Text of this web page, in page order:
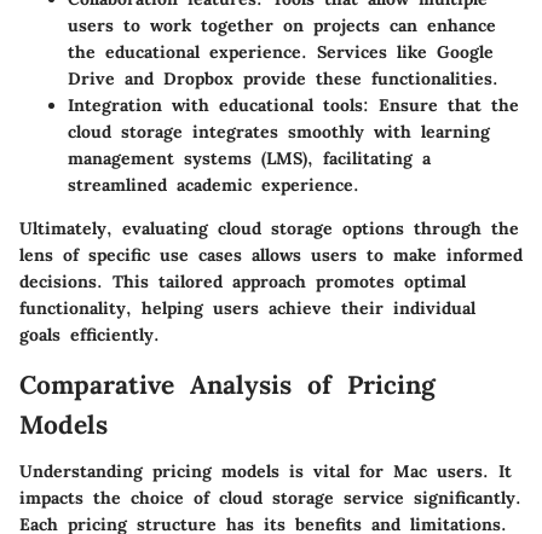
users to work together on projects can enhance
the educational experience. Services like Google
Drive and Dropbox provide these functionalities.
Integration with educational tools: Ensure that the
cloud storage integrates smoothly with learning
management systems (LMS), facilitating a
streamlined academic experience.
Ultimately, evaluating cloud storage options through the
lens of specific use cases allows users to make informed
decisions. This tailored approach promotes optimal
functionality, helping users achieve their individual
goals efficiently.
Comparative Analysis of Pricing
Models
Understanding pricing models is vital for Mac users. It
impacts the choice of cloud storage service significantly.
Each pricing structure has its benefits and limitations.